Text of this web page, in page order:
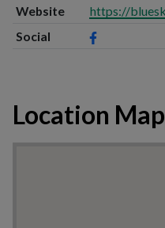
Website
https://
Social
Location Map